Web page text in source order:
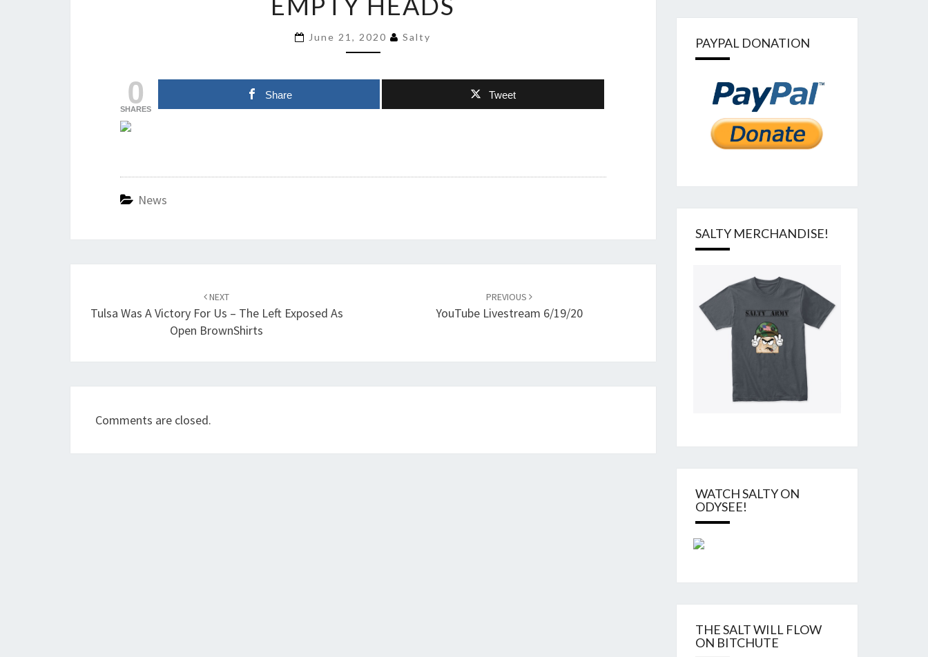
FREE
THEIR
HEADS
June 21, 2020 Salty
0
SHARES
Share Tweet
News
NEXT
Tulsa Was A Victory For Us – The Left Exposed As
Open BrownShirts
PREVIOUS
YouTube Livestream 6/19/20
Comments are closed.
PAYPAL DONATION
SALTY MERCHANDISE!
WATCH SALTY ON
ODYSEE!
THE SALT WILL FLOW
ON BITCHUTE